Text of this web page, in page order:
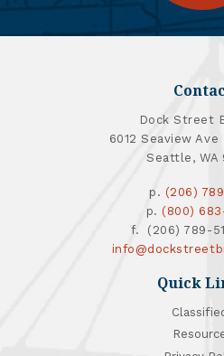
Dock Street
6012 Seaview Ave
Seattle, WA
p. (206)
p. (800)
f. (206) 789-
Quick